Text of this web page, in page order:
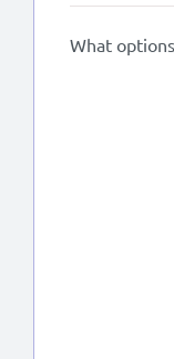
What